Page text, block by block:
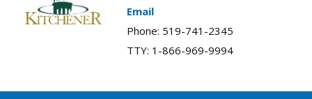
Email
Phone: 519-741-2345
TTY: 1-866-969-9994